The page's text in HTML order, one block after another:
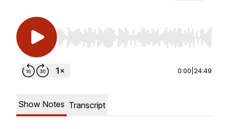
Use Left/Right to seek, Home/End to jump to
0:00 24:49
Show Notes Transcript